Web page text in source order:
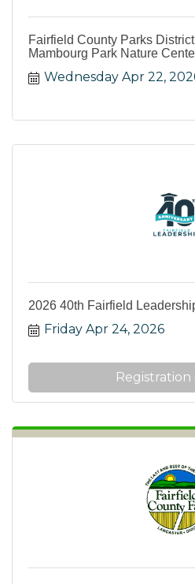
Fairfield County Parks
Mambourg Park Nature
Wednesday Apr 22,
2026 40th Fairfield
Friday Apr 24, 2026
Registration